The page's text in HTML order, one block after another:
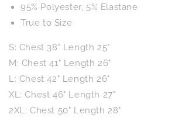
95% Polyester, 5% Elastane
True to Size
S: Chest 38" Length 25"
M: Chest 41" Length 26"
L: Chest 42" Length 26"
XL: Chest 46" Length 27"
2XL: Chest 50" Length 28"